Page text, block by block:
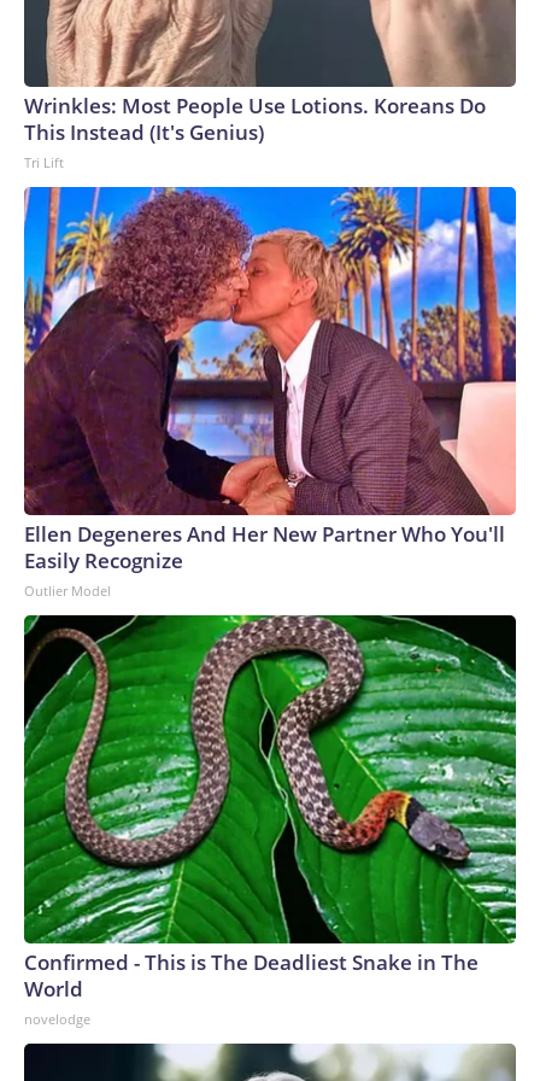
Wrinkles: Most People Use Lotions. Koreans Do
This Instead (It's Genius)
Tri Lift
Ellen Degeneres And Her New Partner Who You'll
Easily Recognize
Outlier Model
Confirmed - This is The Deadliest Snake in The
World
novelodge